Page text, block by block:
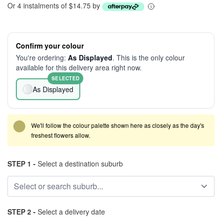
Or 4 instalments of $14.75 by
Confirm your colour
You're ordering: As Displayed. This is the only colour
available for this delivery area right now.
As Displayed
SELECTED
We'll follow the colour palette shown here as closely as the day's
freshest flowers allow.
STEP 1 - Select a destination suburb
STEP 2 - Select a delivery date